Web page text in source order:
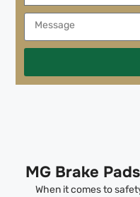
MG Brake
When it comes to